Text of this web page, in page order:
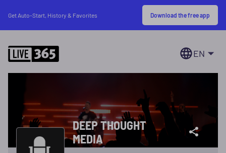
Get Auto-Start, History & Favorites Download the free app
EN
DEEP THOUGHT
MEDIA